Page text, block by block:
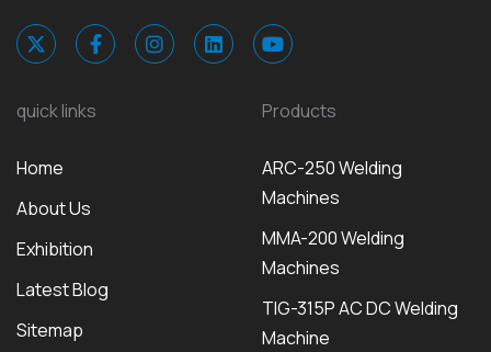
quick links
Home
About Us
Exhibition
Latest Blog
Sitemap
Products
ARC-250 Welding
Machines
MMA-200 Welding
Machines
TIG-315P AC DC Welding
Machine